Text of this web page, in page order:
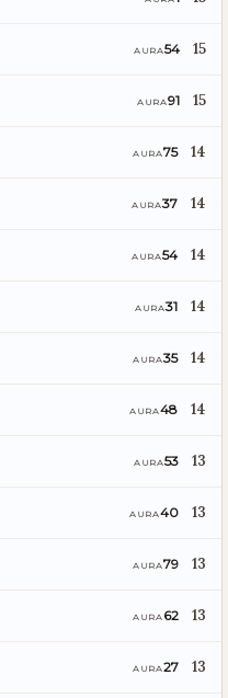
AURA54 15
AURA91 15
AURA75 14
AURA37 14
AURA54 14
AURA31 14
AURA35 14
AURA48 14
AURA53 13
AURA40 13
AURA79 13
AURA 62 13
AURA27 13